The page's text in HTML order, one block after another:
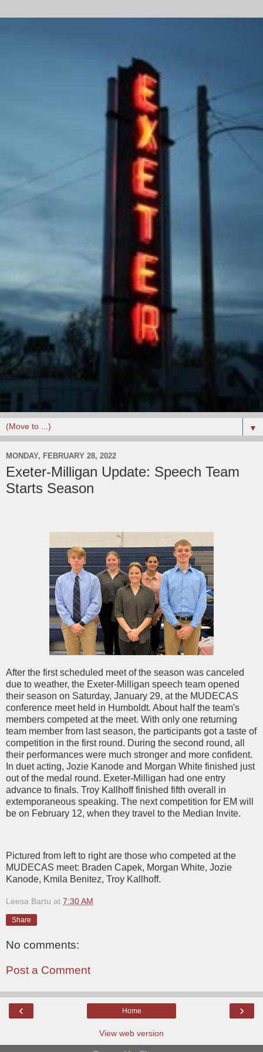
▼
MONDAY, FEBRUARY 28, 2022
Exeter-Milligan Update: Speech Team
Starts Season
After the first scheduled meet of the season was canceled
due to weather, the Exeter-Milligan speech team opened
their season on Saturday, January 29, at the MUDECAS
conference meet held in Humboldt. About half the team's
members competed at the meet. With only one returning
team member from last season, the participants got a taste of
competition in the first round. During the second round, all
their performances were much stronger and more confident.
In duet acting, Jozie Kanode and Morgan White finished just
out of the medal round. Exeter-Milligan had one entry
advance to finals. Troy Kallhoff finished fifth overall in
extemporaneous speaking. The next competition for EM will
be on February 12, when they travel to the Median Invite.
Pictured from left to right are those who competed at the
MUDECAS meet: Braden Capek, Morgan White, Jozie
Kanode, Kmila Benitez, Troy Kallhoff.
Leesa Bartu at 7:30 AM
Share
No comments:
Post a Comment
‹ ›
Home
View web version